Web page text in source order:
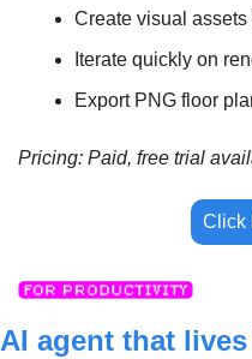
Create visual
Iterate quickly on
Export PNG floor
Pricing: Paid, free trial
Click
AI agent that